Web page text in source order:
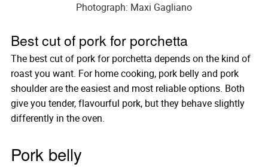
Photograph: Maxi Gagliano
Best cut of pork for porchetta
The best cut of pork for porchetta depends on the kind of
roast you want. For home cooking, pork belly and pork
shoulder are the easiest and most reliable options. Both
give you tender, flavourful pork, but they behave slightly
differently in the oven.
Pork belly